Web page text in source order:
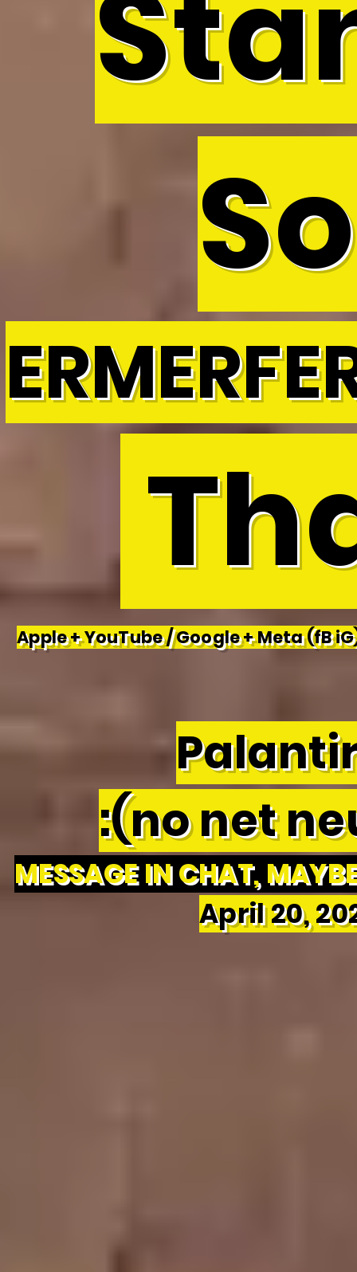
Apple + YouTube / Google + Meta (fB
:(no net
MESSAGE IN CHAT,
April 20,